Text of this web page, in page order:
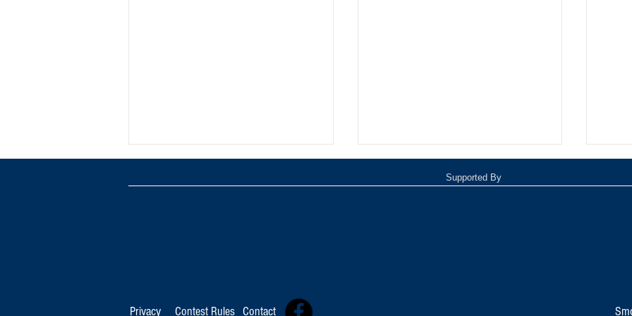
Supported By
Privacy Contest Rules Contact